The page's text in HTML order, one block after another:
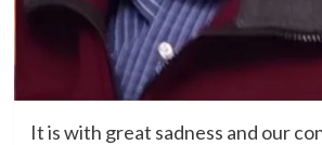
It is with great sadness and our